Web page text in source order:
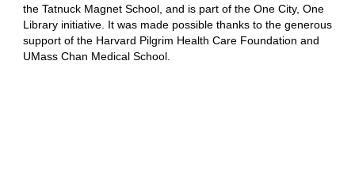
the Tatnuck Magnet School, and is part of the One City, One
Library initiative. It was made possible thanks to the generous
support of the Harvard Pilgrim Health Care Foundation and
UMass Chan Medical School.